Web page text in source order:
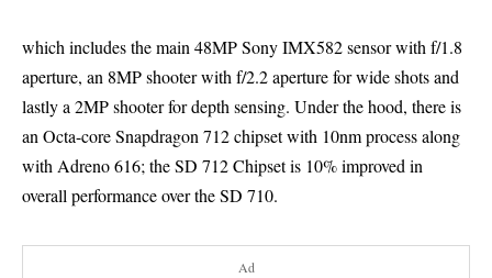
which includes the main 48MP Sony IMX582 sensor with f/1.8
aperture, an 8MP shooter with f/2.2 aperture for wide shots and
lastly a 2MP shooter for depth sensing. Under the hood, there is
an Octa-core Snapdragon 712 chipset with 10nm process along
with Adreno 616; the SD 712 Chipset is 10% improved in
overall performance over the SD 710.
Ad